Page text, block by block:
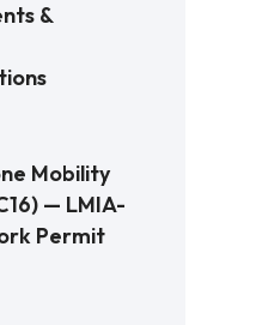
&
Mobility
— LMIA-
Permit